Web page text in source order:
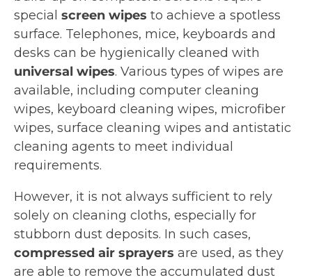
special screen wipes to achieve a spotless
surface. Telephones, mice, keyboards and
desks can be hygienically cleaned with
universal wipes. Various types of wipes are
available, including computer cleaning
wipes, keyboard cleaning wipes, microfiber
wipes, surface cleaning wipes and antistatic
cleaning agents to meet individual
requirements.
However, it is not always sufficient to rely
solely on cleaning cloths, especially for
stubborn dust deposits. In such cases,
compressed air sprayers are used, as they
are able to remove the accumulated dust